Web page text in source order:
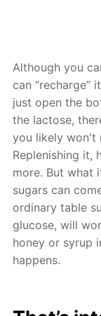
Although you
can “recharge”
just open the
the lactose,
you likely won't
Replenishing it,
more. But what
sugars can
ordinary table
glucose, will
honey or syrup
happens.